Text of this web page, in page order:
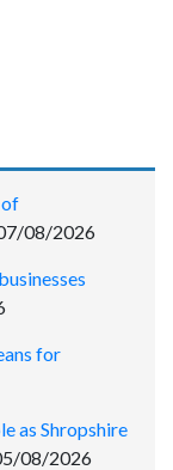
of
08/2026
for
as Shropshire
08/2026